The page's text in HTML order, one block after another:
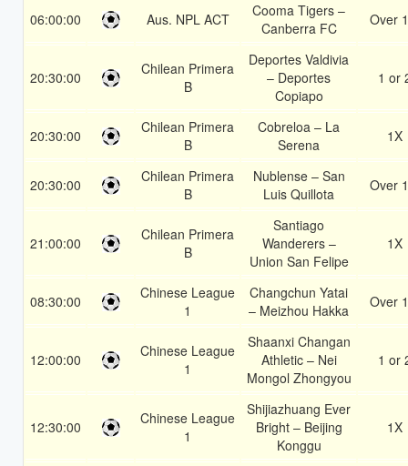
06:00:00 Aus. NPL ACT
Cooma Tigers –
Canberra FC
Over
20:30:00
Chilean Primera
B
Deportes Valdivia
– Deportes
Copiapo
1 or
20:30:00
Chilean Primera
B
Cobreloa – La
Serena
1X
20:30:00
Chilean Primera
B
Nublense – San
Luis Quillota
Over
21:00:00
Chilean Primera
B
Santiago
Wanderers –
Union San Felipe
1X
08:30:00
Chinese League
1
Changchun Yatai
– Meizhou Hakka
Over
12:00:00
Chinese League
1
Shaanxi Changan
Athletic – Nei
Mongol Zhongyou
1 or
12:30:00
Chinese League
1
Shijiazhuang Ever
Bright – Beijing
Konggu
1X